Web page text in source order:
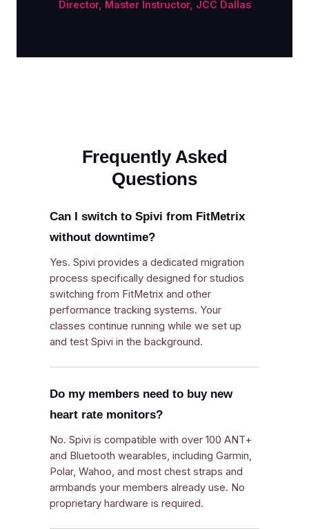
Director, Master Instructor, JCC Dallas
Frequently Asked
Questions
Can I switch to Spivi from FitMetrix
without downtime?
Yes. Spivi provides a dedicated migration
process specifically designed for studios
switching from FitMetrix and other
performance tracking systems. Your
classes continue running while we set up
and test Spivi in the background.
Do my members need to buy new
heart rate monitors?
No. Spivi is compatible with over 100 ANT+
and Bluetooth wearables, including Garmin,
Polar, Wahoo, and most chest straps and
armbands your members already use. No
proprietary hardware is required.